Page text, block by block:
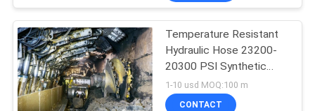
Temperature Resistant
Hydraulic Hose 23200-
20300 PSI Synthetic
Rubber Tube Wire Braid
Construction
1-10 usd MOQ:100 m
CONTACT